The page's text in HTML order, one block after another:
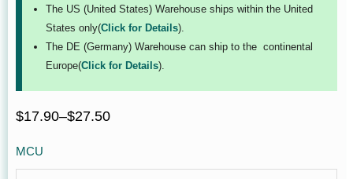
The US (United States) Warehouse ships within the United
States only(Click for Details).
The DE (Germany) Warehouse can ship to the continental
Europe(Click for Details).
$17.90–$27.50
MCU